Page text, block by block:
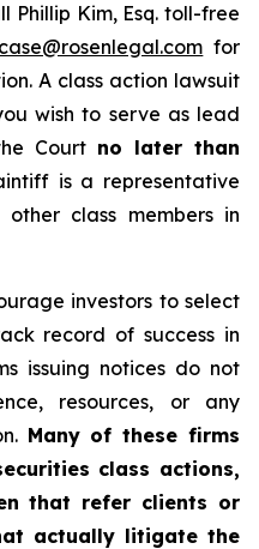
Phillip Kim, Esq. toll-free
case@rosenlegal.com for
A class action lawsuit
wish to serve as lead
Court no later than
is a representative
class members in
investors to select
record of success in
issuing notices do not
resources, or any
Many of these firms
class actions,
that refer clients or
actually litigate the